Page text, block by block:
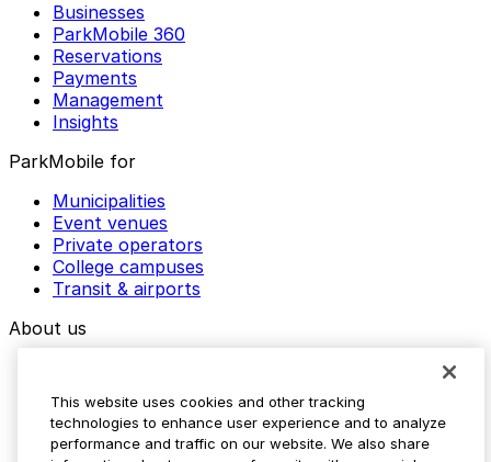
Businesses
ParkMobile 360
Reservations
Payments
Management
Insights
ParkMobile for
Municipalities
Event venues
Private operators
College campuses
Transit & airports
About us
Media assets
Contact us
Help Center
This website uses cookies and other tracking
technologies to enhance user experience and to analyze
performance and traffic on our website. We also share